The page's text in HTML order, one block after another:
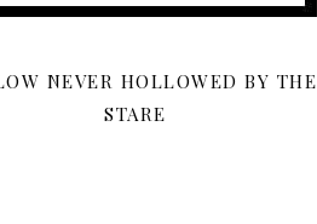
NEVER HOLLOWED BY THE
STARE